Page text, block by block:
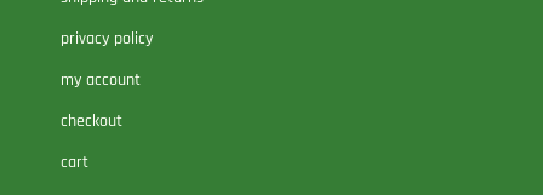
privacy policy
my account
checkout
cart